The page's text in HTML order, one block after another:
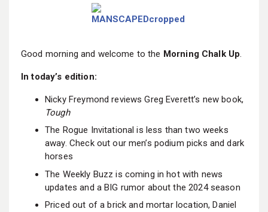
Good morning and welcome to the Morning Chalk Up.
In today’s edition:
Nicky Freymond reviews Greg Everett’s new book,
Tough
The Rogue Invitational is less than two weeks
away. Check out our men’s podium picks and dark
horses
The Weekly Buzz is coming in hot with news
updates and a BIG rumor about the 2024 season
Priced out of a brick and mortar location, Daniel